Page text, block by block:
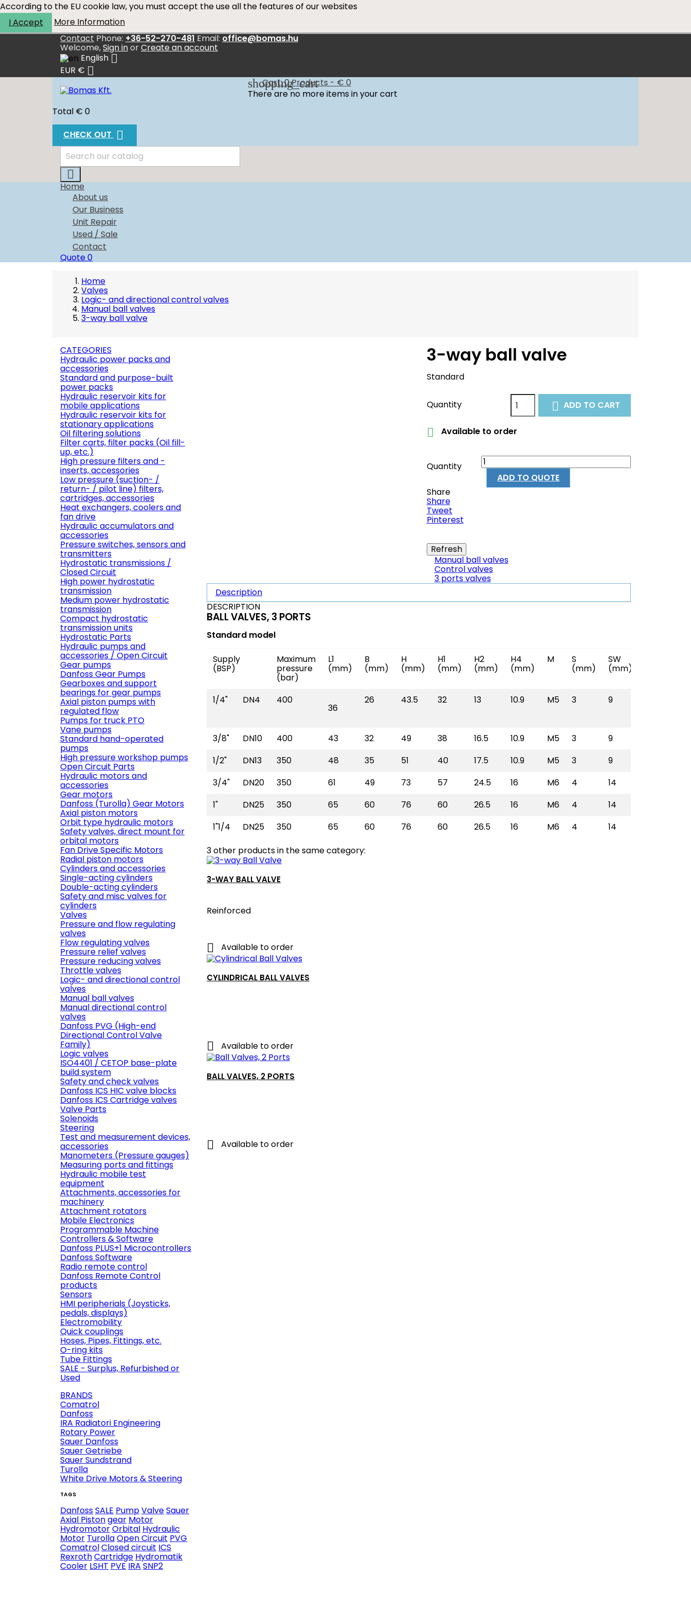
According to the EU cookie law, you must accept the use all the features of our websites
I Accept
More Information
Contact Phone: +36-52-270-481 Email: office@bomas.hu
Welcome,Sign inorCreate an account
English 
EUR € 
shopping_cart
Cart:0Products - € 0
There are no more items in your cart
Total € 0
CHECK OUT 

Home
About us
Our Business
Unit Repair
Used / Sale
Contact
Quote0
Home
Valves
Logic- and directional control valves
Manual ball valves
3-way ball valve
CATEGORIES
Hydraulic power packs and
accessories
Standard and purpose-built
power packs
Hydraulic reservoir kits for
mobile applications
Hydraulic reservoir kits for
stationary applications
Oil filtering solutions
Filter carts, filter packs (Oil fill-
up, etc.)
High pressure filters and -
inserts, accessories
Low pressure (suction- /
return- / pilot line) filters,
cartridges, accessories
Heat exchangers, coolers and
fan drive
Hydraulic accumulators and
accessories
Pressure switches, sensors and
transmitters
Hydrostatic transmissions /
Closed Circuit
High power hydrostatic
transmission
Medium power hydrostatic
transmission
Compact hydrostatic
transmission units
Hydrostatic Parts
Hydraulic pumps and
accessories / Open Circuit
Gear pumps
Danfoss Gear Pumps
Gearboxes and support
bearings for gear pumps
Axial piston pumps with
regulated flow
Pumps for truck PTO
Vane pumps
Standard hand-operated
pumps
High pressure workshop pumps
Open Circuit Parts
Hydraulic motors and
accessories
Gear motors
Danfoss (Turolla) Gear Motors
Axial piston motors
Orbit type hydraulic motors
Safety valves, direct mount for
orbital motors
Fan Drive Specific Motors
Radial piston motors
Cylinders and accessories
Single-acting cylinders
Double-acting cylinders
Safety and misc valves for
cylinders
Valves
Pressure and flow regulating
valves
Flow regulating valves
Pressure relief valves
Pressure reducing valves
Throttle valves
Logic- and directional control
valves
Manual ball valves
Manual directional control
valves
Danfoss PVG (High-end
Directional Control Valve
Family)
Logic valves
ISO4401 / CETOP base-plate
build system
Safety and check valves
Danfoss ICS HIC valve blocks
Danfoss ICS Cartridge valves
Valve Parts
Solenoids
Steering
Test and measurement devices,
accessories
Manometers (Pressure gauges)
Measuring ports and fittings
Hydraulic mobile test
equipment
Attachments, accessories for
machinery
Attachment rotators
Mobile Electronics
Programmable Machine
Controllers & Software
Danfoss PLUS+1 Microcontrollers
Danfoss Software
Radio remote control
Danfoss Remote Control
products
Sensors
HMI peripherials (Joysticks,
pedals, displays)
Electromobility
Quick couplings
Hoses, Pipes, Fittings, etc.
O-ring kits
Tube Fittings
SALE - Surplus, Refurbished or
Used
BRANDS
Comatrol
Danfoss
IRA Radiatori Engineering
Rotary Power
Sauer Danfoss
Sauer Getriebe
Sauer Sundstrand
Turolla
White Drive Motors & Steering
TAGS
DanfossSALE PumpValveSauer
Axial Pistongear Motor
HydromotorOrbital Hydraulic
Motor TurollaOpen Circuit PVG
ComatrolClosed circuit ICS
RexrothCartridge Hydromatik
Cooler LSHT PVE IRA SNP2
3-way ball valve
Standard
Quantity  ADD TO CART
 Available to order
Quantity
ADD TO QUOTE
Share
Share
Tweet
Pinterest
Manual ball valves
Control valves
3 ports valves
Description
DESCRIPTION
BALL VALVES, 3 PORTS
Standard model
Supply
(BSP)
Maximum
pressure
(bar)
L1
(mm)
B
(mm)
H
(mm)
H1
(mm)
H2
(mm)
H4
(mm)
M S
(mm)
SW
(mm)
1/4" DN4 400
36
26 43.5 32 13 10.9 M5 3 9
3/8" DN10 400 43 32 49 38 16.5 10.9 M5 3 9
1/2"
DN13 350 48 35 51 40 17.5 10.9 M5 3 9
3/4"
DN20 350 61 49 73 57 24.5 16 M6 4 14
1"
DN25 350 65 60 76 60 26.5 16 M6 4 14
1"1/4
DN25 350 65 60 76 60 26.5 16 M6 4 14
3 other products in the same category:
3-WAY BALL VALVE
Reinforced
 Available to order
CYLINDRICAL BALL VALVES
 Available to order
BALL VALVES, 2 PORTS
 Available to order